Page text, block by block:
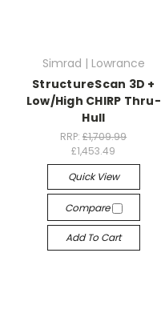
Simrad | Lowrance
StructureScan 3D +
Low/High CHIRP Thru-
Hull
RRP:£1,709.99
£1,453.49
Quick View
Compare
Add To Cart